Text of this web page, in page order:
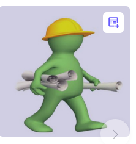
management
for organisations
standards and enhance
responsibility
Policy. Equip your
to minimise
sustainable practices.